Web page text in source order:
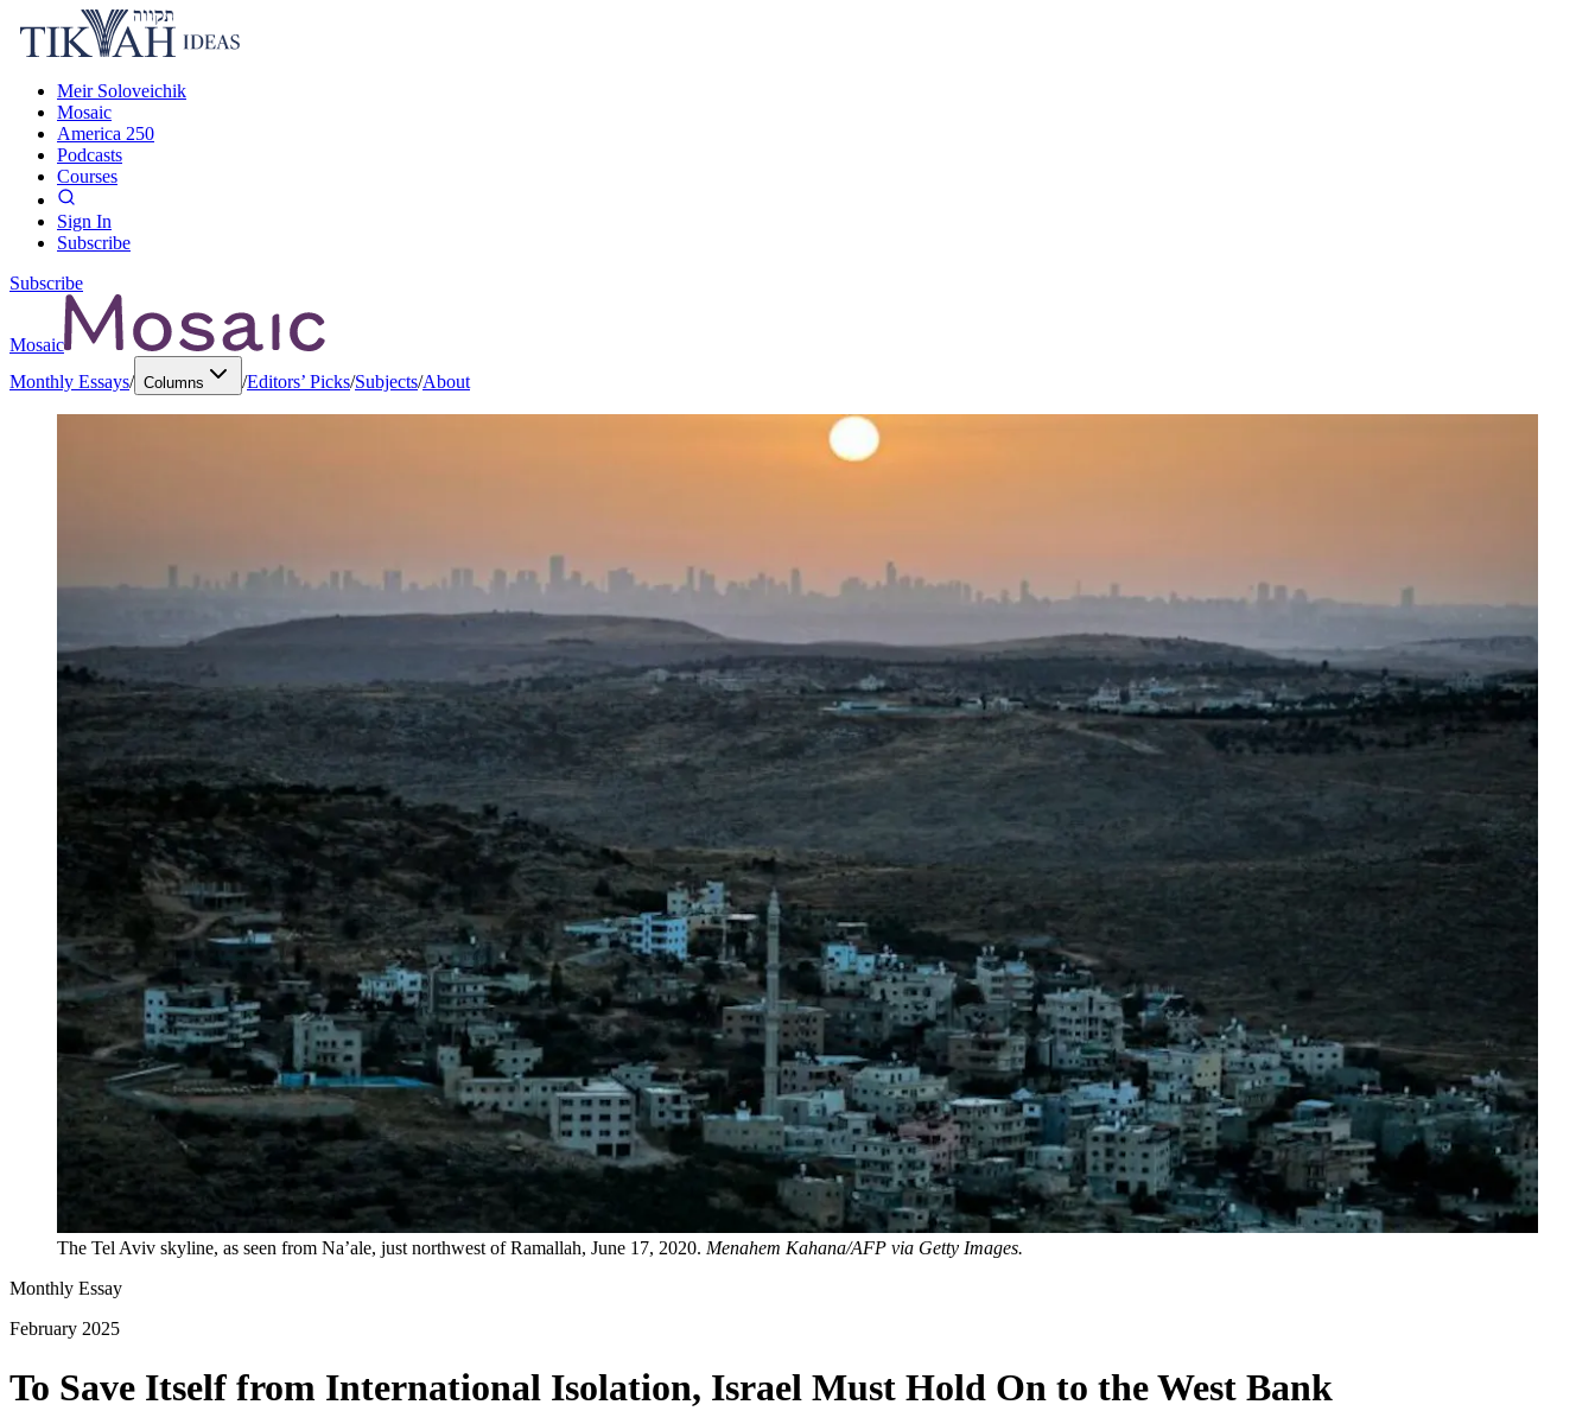
Meir Soloveichik
Mosaic
America 250
Podcasts
Courses
Sign In
Subscribe
Subscribe
Mosaic
Monthly Essays/ Columns /Editors’ Picks/Subjects/About
The Tel Aviv skyline, as seen from Na’ale, just northwest of Ramallah, June 17, 2020. Menahem Kahana/AFP via Getty Images.
Monthly Essay
February 2025
To Save Itself from International Isolation, Israel Must Hold On to the West Bank